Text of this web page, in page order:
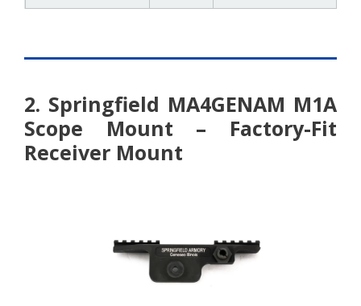
2. Springfield MA4GENAM M1A
Scope Mount – Factory-Fit
Receiver Mount